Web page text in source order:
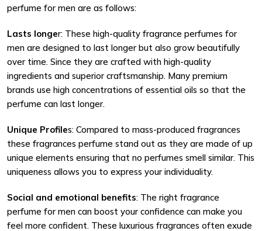
perfume for men are as follows:
Lasts longer: These high-quality fragrance perfumes for
men are designed to last longer but also grow beautifully
over time. Since they are crafted with high-quality
ingredients and superior craftsmanship. Many premium
brands use high concentrations of essential oils so that the
perfume can last longer.
Unique Profiles: Compared to mass-produced fragrances
these fragrances perfume stand out as they are made of up
unique elements ensuring that no perfumes smell similar. This
uniqueness allows you to express your individuality.
Social and emotional benefits: The right fragrance
perfume for men can boost your confidence can make you
feel more confident. These luxurious fragrances often exude